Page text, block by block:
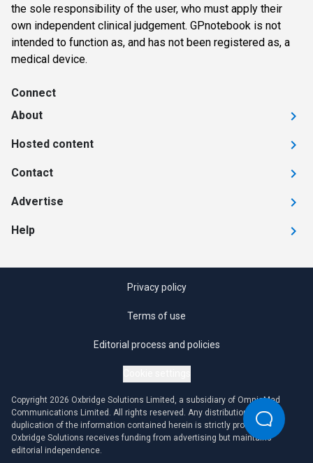
the sole responsibility of the user, who must apply their
own independent clinical judgement. GPnotebook is not
intended to function as, and has not been registered as, a
medical device.
Connect
About
Hosted content
Contact
Advertise
Help
Privacy policy
Terms of use
Editorial process and policies
Copyright 2026 Oxbridge Solutions Limited, a subsidiary of OmniaMed
Communications Limited. All rights reserved. Any distribution or
duplication of the information contained herein is strictly prohibited.
Oxbridge Solutions receives funding from advertising but maintains
editorial independence.